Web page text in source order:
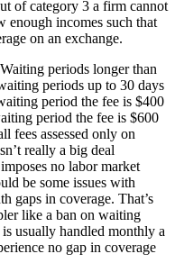
of category 3 a firm cannot
incomes such that
on an exchange.
periods longer than
periods up to 30 days
period the fee is $400
period the fee is $600
fees assessed only on
really a big deal
no labor market
be some issues with
gaps in coverage. That’s
like a ban on waiting
usually handled monthly a
no gap in coverage